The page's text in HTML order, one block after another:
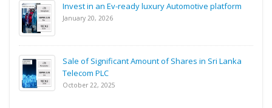
Invest in an Ev-ready luxury Automotive platform
January 20, 2026
Sale of Significant Amount of Shares in Sri Lanka
Telecom PLC
October 22, 2025